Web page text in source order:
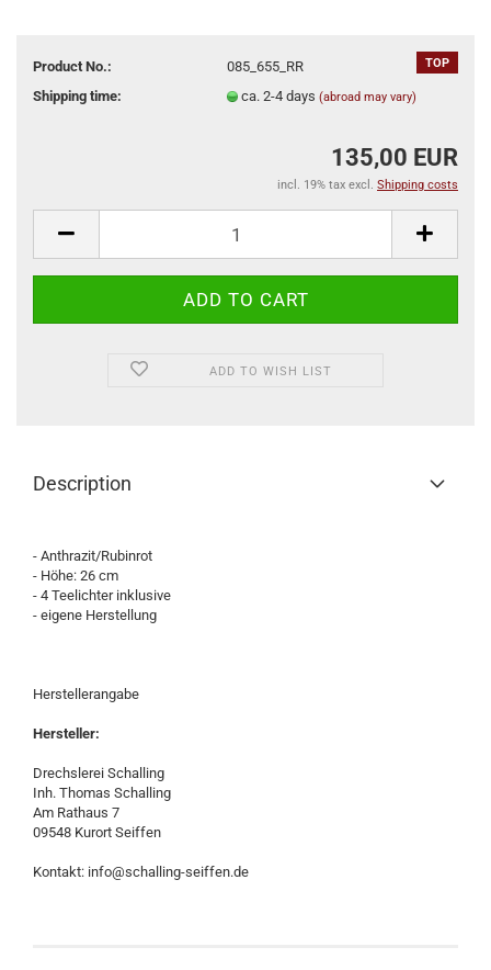
TOP
Product No.:
085_655_RR
Shipping time:
ca. 2-4 days (abroad may vary)
135,00 EUR
incl. 19% tax excl. Shipping costs
ADD TO WISH LIST
Description
- Anthrazit/Rubinrot
- Höhe: 26 cm
- 4 Teelichter inklusive
- eigene Herstellung
Herstellerangabe
Hersteller:
Drechslerei Schalling
Inh. Thomas Schalling
Am Rathaus 7
09548 Kurort Seiffen
Kontakt: info@schalling-seiffen.de